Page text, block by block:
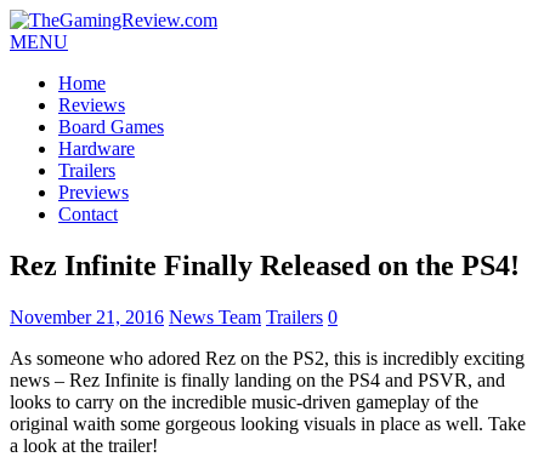
MENU
Home
Reviews
Board Games
Hardware
Trailers
Previews
Contact
Rez Infinite Finally Released on the PS4!
November 21, 2016 News Team Trailers 0
As someone who adored Rez on the PS2, this is incredibly exciting
news – Rez Infinite is finally landing on the PS4 and PSVR, and
looks to carry on the incredible music-driven gameplay of the
original waith some gorgeous looking visuals in place as well. Take
a look at the trailer!